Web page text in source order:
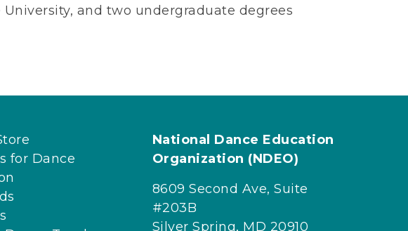
and two undergraduate degrees
for Dance
National Dance Education
Organization (NDEO)
8609 Second Ave, Suite
#203B
Silver Spring, MD 20910